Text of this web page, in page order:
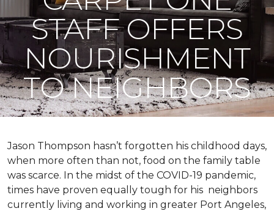
STAFF OFFERS
NOURISHMENT
TO NEIGHBORS
Jason Thompson hasn’t forgotten his childhood days,
when more often than not, food on the family table
was scarce. In the midst of the COVID-19 pandemic,
times have proven equally tough for his neighbors
currently living and working in greater Port Angeles,